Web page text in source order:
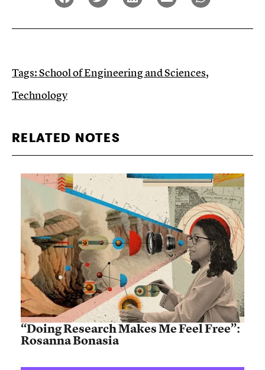
Tags:School of Engineering and Sciences,
Technology
RELATED NOTES
“Doing Research Makes Me Feel Free”:
Rosanna Bonasia